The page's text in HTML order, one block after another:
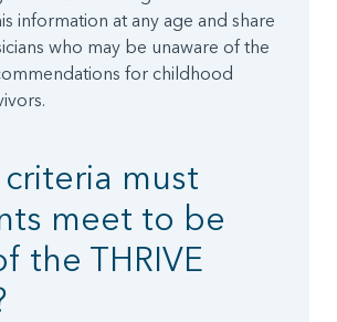
information at any age and share
who may be unaware of the
for childhood
must
meet to be
the THRIVE